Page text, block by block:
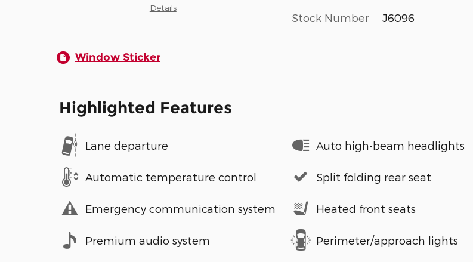
Details
Stock Number J6096
Window Sticker
Highlighted Features
Lane departure
Automatic temperature control
Emergency communication system
Premium audio system
Auto high-beam headlights
Split folding rear seat
Heated front seats
Perimeter/approach lights